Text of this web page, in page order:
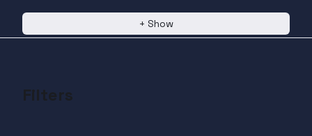
+ Show
Filters